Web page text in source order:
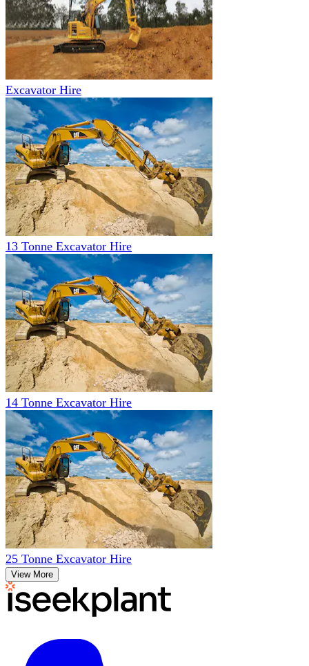
Excavator Hire
13 Tonne Excavator Hire
14 Tonne Excavator Hire
25 Tonne Excavator Hire
View More